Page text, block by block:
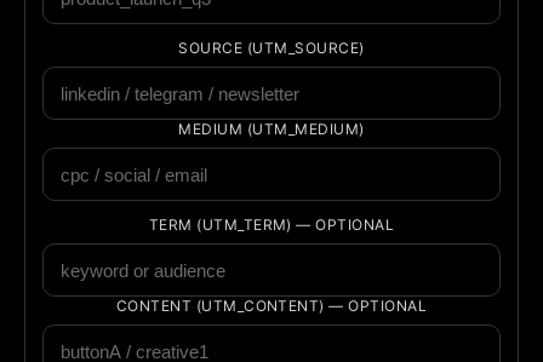
SOURCE (UTM_SOURCE)
MEDIUM (UTM_MEDIUM)
TERM (UTM_TERM) — OPTIONAL
CONTENT (UTM_CONTENT) — OPTIONAL